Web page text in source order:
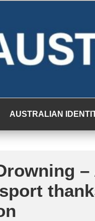
AUSTRALIAN
–